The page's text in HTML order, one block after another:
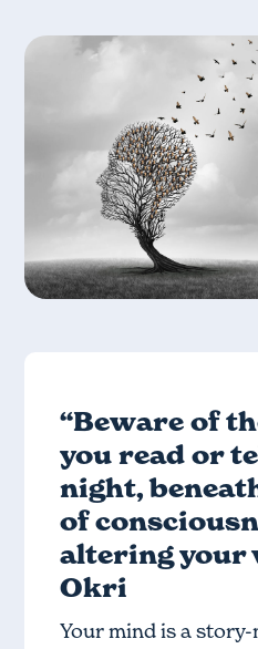
“Beware of
you read or
night,
of
altering your
Okri
Your mind is a